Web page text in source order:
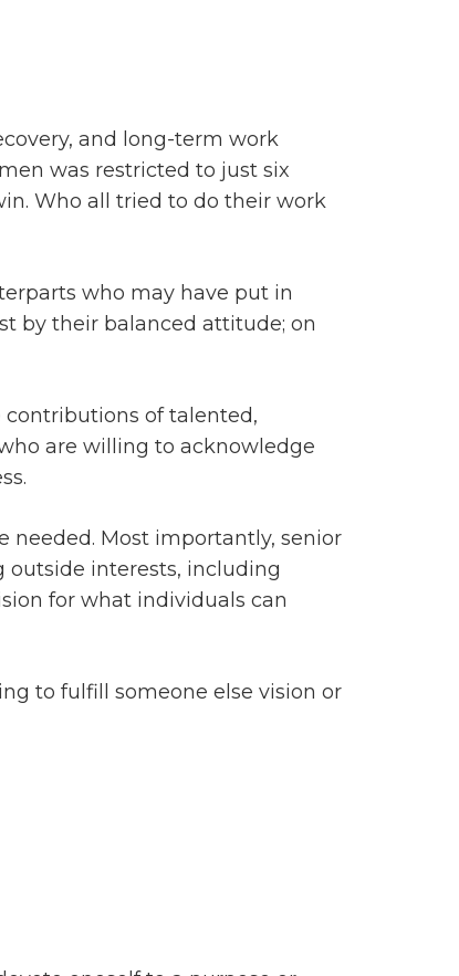
and long-term work
was restricted to just six
Who all tried to do their work
who may have put in
by their balanced attitude; on
of talented,
are willing to acknowledge
needed. Most importantly, senior
outside interests, including
for what individuals can
to fulfill someone else vision or